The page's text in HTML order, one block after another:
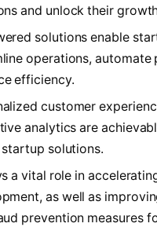
and unlock their
solutions enable
operations, automate
efficiency.
customer
analytics are
solutions.
a vital role in
as well as
prevention measures